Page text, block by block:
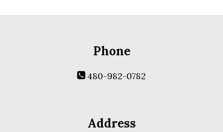
Phone
480-982-0782
Address